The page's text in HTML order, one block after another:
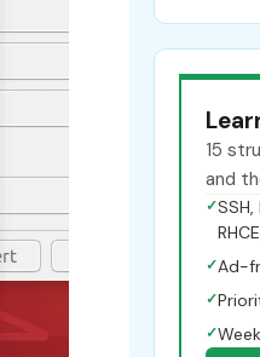
15
and
✓
✓Ad-
✓
✓